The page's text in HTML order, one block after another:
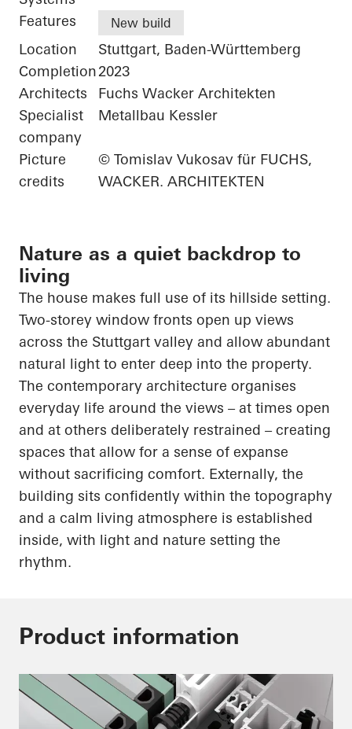
Features
New build
Location
Stuttgart, Baden-Württemberg
Completion2023
Architects
Fuchs Wacker Architekten
Specialist
company
Metallbau Kessler
Picture
credits
© Tomislav Vukosav für FUCHS,
WACKER. ARCHITEKTEN
Nature as a quiet backdrop to
living
The house makes full use of its hillside setting.
Two-storey window fronts open up views
across the Stuttgart valley and allow abundant
natural light to enter deep into the property.
The contemporary architecture organises
everyday life around the views – at times open
and at others deliberately restrained – creating
spaces that allow for a sense of expanse
without sacrificing comfort. Externally, the
building sits confidently within the topography
and a calm living atmosphere is established
inside, with light and nature setting the
rhythm.
Product information